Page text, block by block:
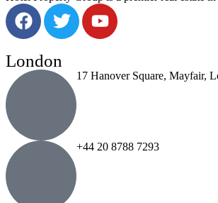
London
17 Hanover Square, Mayfair,
+44 20 8788 7293